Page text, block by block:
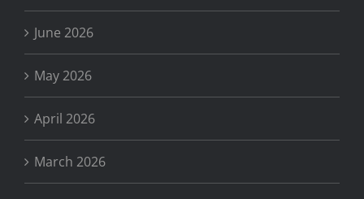
June 2026
May 2026
April 2026
March 2026